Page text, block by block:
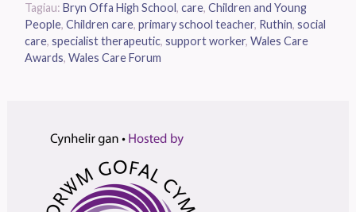
Tagiau: Bryn Offa High School, care, Children and Young
People, Children care, primary school teacher, Ruthin, social
care, specialist therapeutic, support worker, Wales Care
Awards, Wales Care Forum